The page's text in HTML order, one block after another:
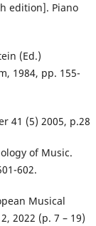
edition]. Piano
(Ed.)
1984, pp. 155-
41 (5) 2005, p.28
of Music.
602.
Musical
2022 (p. 7 – 19)